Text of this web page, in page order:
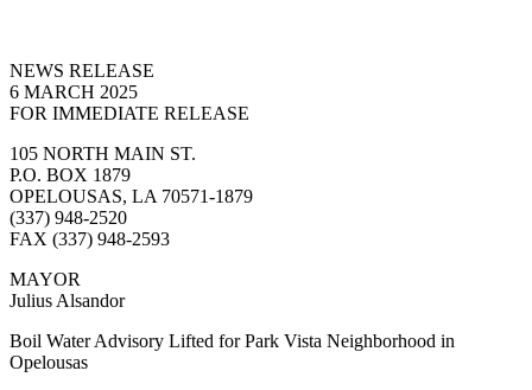
NEWS RELEASE
6 MARCH 2025
FOR IMMEDIATE RELEASE
105 NORTH MAIN ST.
P.O. BOX 1879
OPELOUSAS, LA 70571-1879
(337) 948-2520
FAX (337) 948-2593
MAYOR
Julius Alsandor
Boil Water Advisory Lifted for Park Vista Neighborhood in
Opelousas